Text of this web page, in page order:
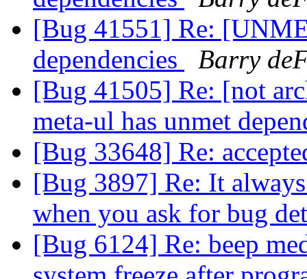
[Bug 41551] Re:
dependencies
Barry
[Bug 41505] Re: [not
meta-ul has unmet
[Bug 33648] Re:
[Bug 3897] Re: It
when you ask for bug
[Bug 6124] Re: beep